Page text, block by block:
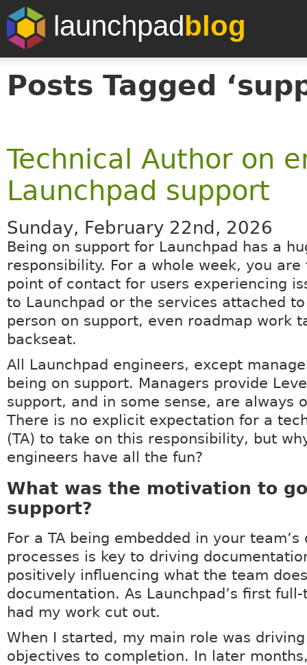
launchpadblog
Posts Tagged
Technical Author on
Launchpad support
Sunday, February 22nd, 2026
Being on support for Launchpad has a
responsibility. For a whole week, you
point of contact for users experiencing
to Launchpad or the services attached
person on support, even roadmap work
backseat.
All Launchpad engineers, except
being on support. Managers provide
support, and in some sense, are always
There is no explicit expectation for a
(TA) to take on this responsibility, but
engineers have all the fun?
What was the motivation to
support?
For a TA being embedded in your team’s
processes is key to driving
positively influencing what the team
documentation. As Launchpad’s first full-
had my work cut out.
When I started, my main role was
objectives to completion. In later